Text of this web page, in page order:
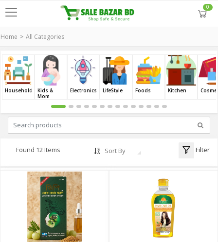
0
Home All Categories
Household
Kids &
Mom
Electronics LifeStyle Foods Kitchen
Found 12 Items Sort By Filter